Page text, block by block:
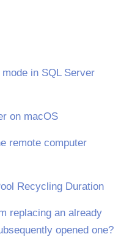
in SQL Server
on macOS
remote computer
Recycling Duration
replacing an already
opened one?